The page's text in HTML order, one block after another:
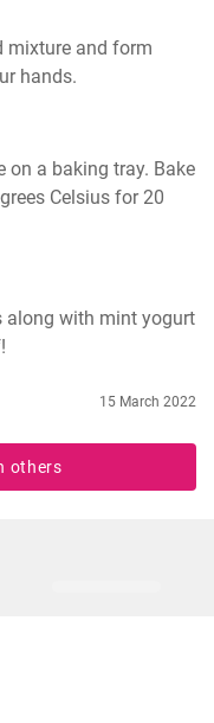
mixture and form
hands.
on a baking tray. Bake
Celsius for 20
along with mint yogurt
15 March 2022
others